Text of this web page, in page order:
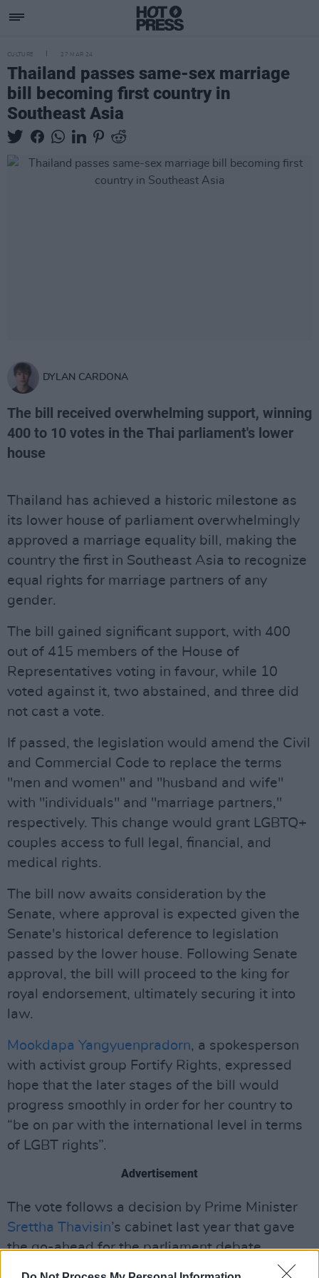
CULTURE 27 MAR 24
Thailand passes same-sex marriage
bill becoming first country in
Southeast Asia
DYLAN CARDONA
The bill received overwhelming support, winning
400 to 10 votes in the Thai parliament's lower
house
Thailand has achieved a historic milestone as
its lower house of parliament overwhelmingly
approved a marriage equality bill, making the
country the first in Southeast Asia to recognize
equal rights for marriage partners of any
gender.
The bill gained significant support, with 400
out of 415 members of the House of
Representatives voting in favour, while 10
voted against it, two abstained, and three did
not cast a vote.
If passed, the legislation would amend the Civil
and Commercial Code to replace the terms
"men and women" and "husband and wife"
with "individuals" and "marriage partners,"
respectively. This change would grant LGBTQ+
couples access to full legal, financial, and
medical rights.
The bill now awaits consideration by the
Senate, where approval is expected given the
Senate's historical deference to legislation
passed by the lower house. Following Senate
approval, the bill will proceed to the king for
royal endorsement, ultimately securing it into
law.
Mookdapa Yangyuenpradorn, a spokesperson
with activist group Fortify Rights, expressed
hope that the later stages of the bill would
progress smoothly in order for her country to
“be on par with the international level in terms
of LGBT rights”.
Advertisement
The vote follows a decision by Prime Minister
Srettha Thavisin’s cabinet last year that gave
the go-ahead for the parliament debate.